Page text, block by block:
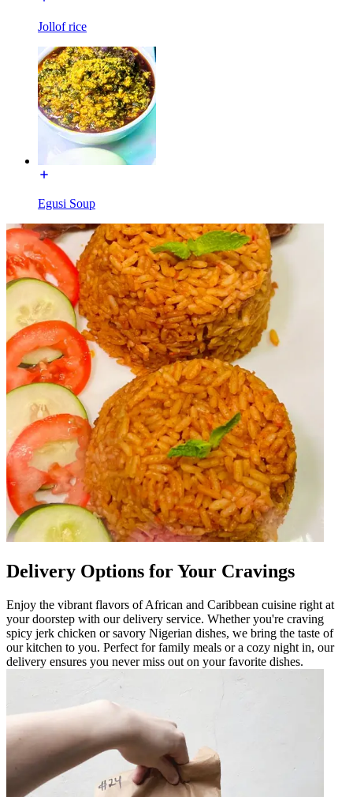
Jollof rice
Egusi Soup
Delivery Options for Your Cravings
Enjoy the vibrant flavors of African and Caribbean cuisine right at
your doorstep with our delivery service. Whether you're craving
spicy jerk chicken or savory Nigerian dishes, we bring the taste of
our kitchen to you. Perfect for family meals or a cozy night in, our
delivery ensures you never miss out on your favorite dishes.